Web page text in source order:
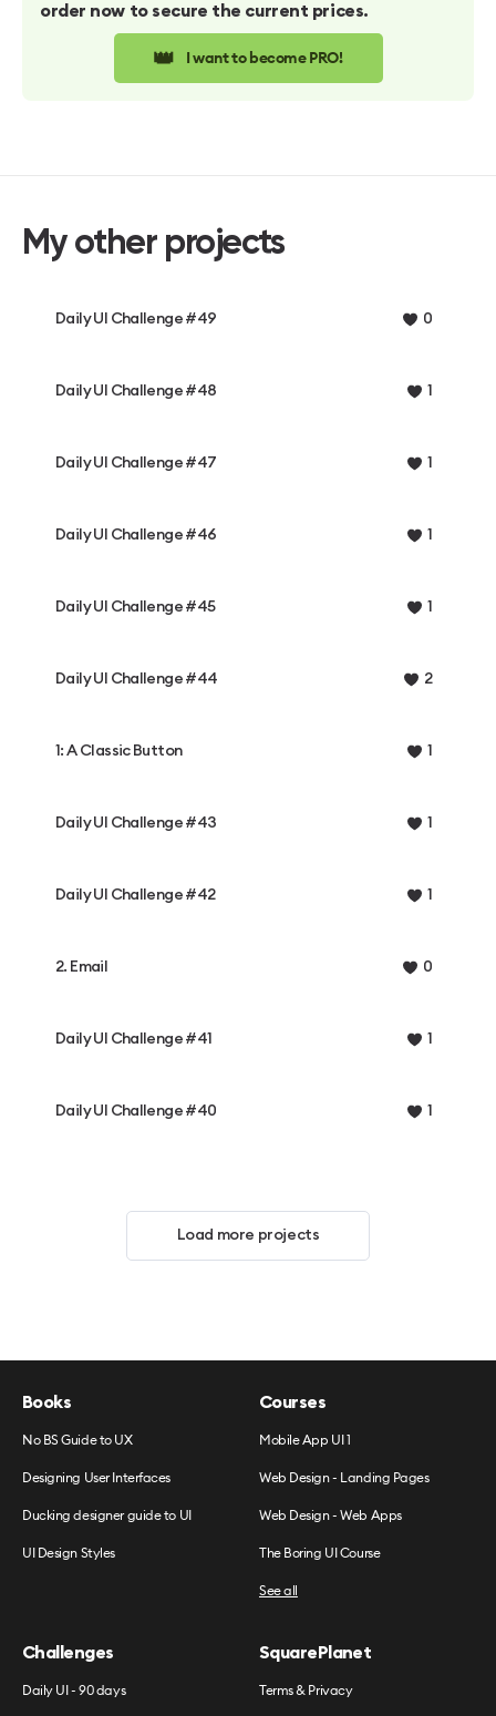
order now to secure the current prices.
👑 I want to become PRO!
My other projects
Daily UI Challenge #49 0
Daily UI Challenge #48 1
Daily UI Challenge #47 1
Daily UI Challenge #46 1
Daily UI Challenge #45 1
Daily UI Challenge #44 2
1: A Classic Button 1
Daily UI Challenge #43 1
Daily UI Challenge #42 1
2. Email 0
Daily UI Challenge #41 1
Daily UI Challenge #40 1
Load more projects
Books
No BS Guide to UX
Designing User Interfaces
Ducking designer guide to UI
UI Design Styles
Courses
Mobile App UI 1
Web Design - Landing Pages
Web Design - Web Apps
The Boring UI Course
See all
Challenges
Daily UI - 90 days
SquarePlanet
Terms & Privacy